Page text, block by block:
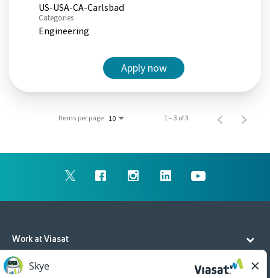
US-USA-CA-Carlsbad
Categories
Engineering
Apply now
Items per page 10 1 – 3 of 3
Work at Viasat
Life at Viasat